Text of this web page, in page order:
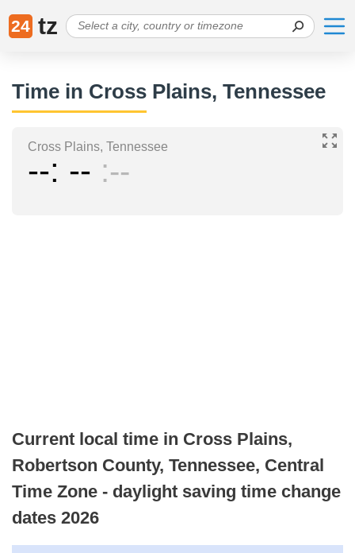
24 tz
Time in Cross Plains, Tennessee
Cross Plains, Tennessee
-- -- --
Current local time in Cross Plains,
Robertson County, Tennessee, Central
Time Zone - daylight saving time change
dates 2026